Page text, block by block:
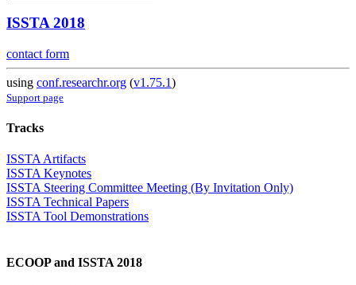
ISSTA 2018
contact form
using conf.researchr.org (v1.75.1)
Support page
Tracks
ISSTA Artifacts
ISSTA Keynotes
ISSTA Steering Committee Meeting (By Invitation Only)
ISSTA Technical Papers
ISSTA Tool Demonstrations
ECOOP and ISSTA 2018